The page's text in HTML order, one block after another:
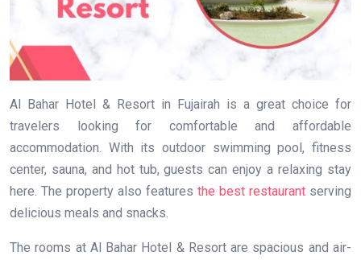
Al Bahar Hotel & Resort in Fujairah is a great choice for
travelers looking for comfortable and affordable
accommodation. With its outdoor swimming pool, fitness
center, sauna, and hot tub, guests can enjoy a relaxing stay
here. The property also features the best restaurant serving
delicious meals and snacks.
The rooms at Al Bahar Hotel & Resort are spacious and air-